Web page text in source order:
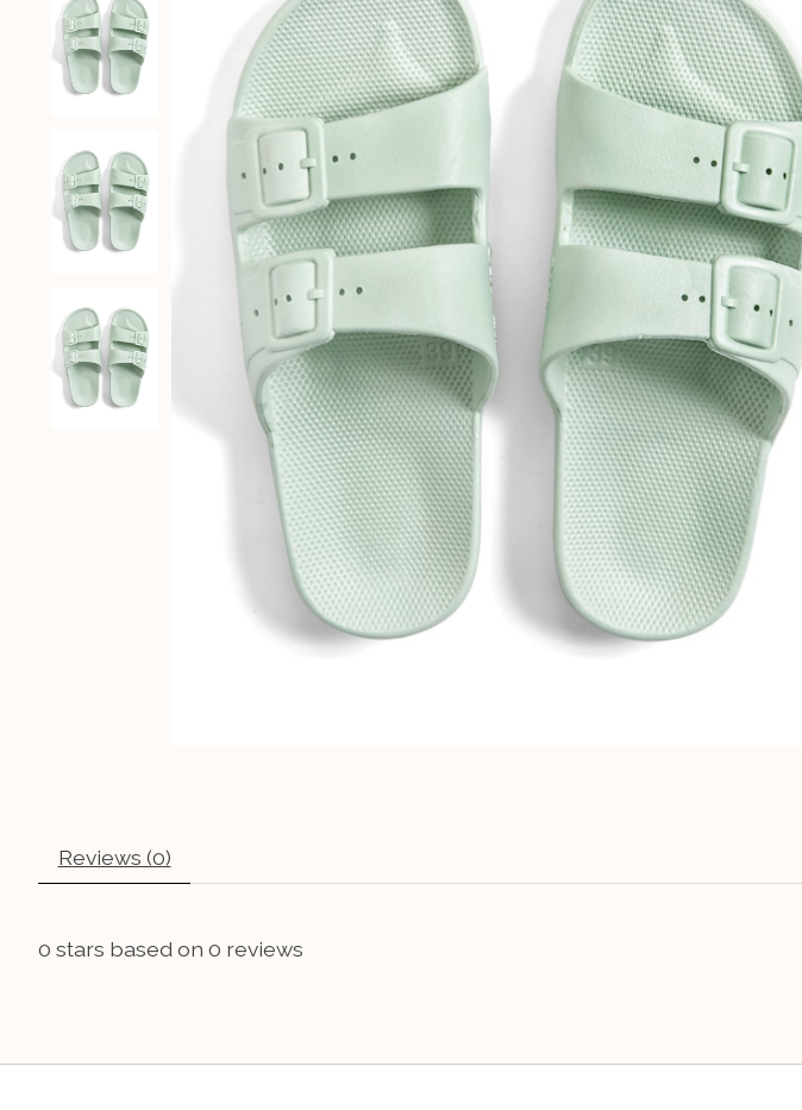
Reviews (0)
0 stars based on 0 reviews